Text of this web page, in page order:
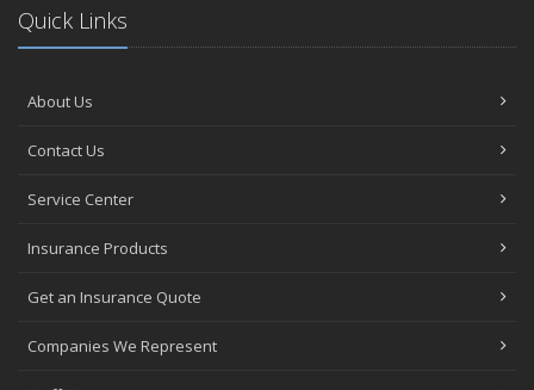
Quick Links
About Us
Contact Us
Service Center
Insurance Products
Get an Insurance Quote
Companies We Represent